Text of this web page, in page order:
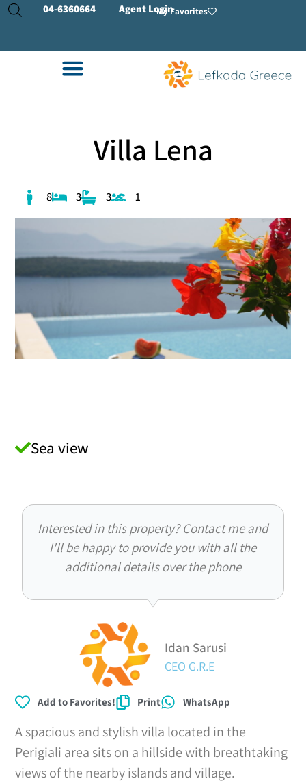
04-6360664 Agent LoginMy Favorites
Villa Lena
8 3 3 1
Add to Favorites! Print WhatsApp
A spacious and stylish villa located in the
Perigiali area sits on a hillside with breathtaking
views of the nearby islands and village.
Sea view
Interested in this property? Contact me and
I'll be happy to provide you with all the
additional details over the phone
Idan Sarusi
CEO G.R.E